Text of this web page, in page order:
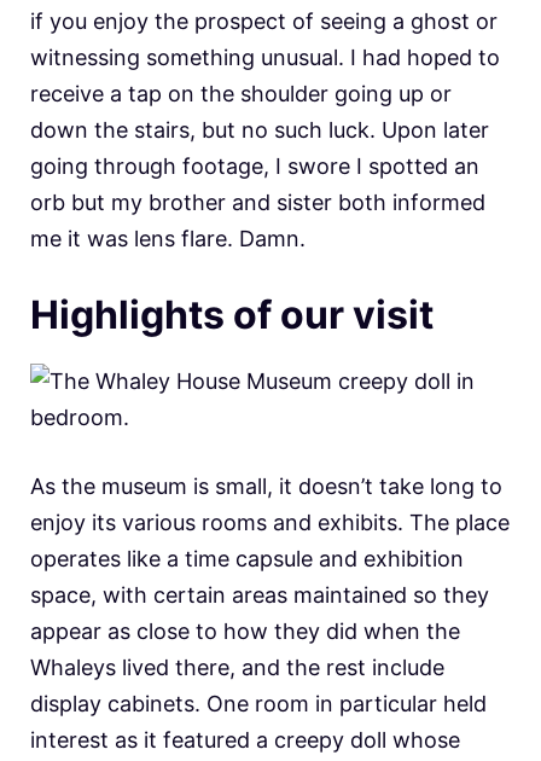
if you enjoy the prospect of seeing a ghost or
witnessing something unusual. I had hoped to
receive a tap on the shoulder going up or
down the stairs, but no such luck. Upon later
going through footage, I swore I spotted an
orb but my brother and sister both informed
me it was lens flare. Damn.
Highlights of our visit
As the museum is small, it doesn’t take long to
enjoy its various rooms and exhibits. The place
operates like a time capsule and exhibition
space, with certain areas maintained so they
appear as close to how they did when the
Whaleys lived there, and the rest include
display cabinets. One room in particular held
interest as it featured a creepy doll whose